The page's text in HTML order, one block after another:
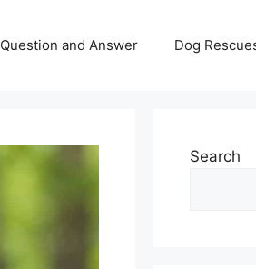
Question and Answer Dog
Search